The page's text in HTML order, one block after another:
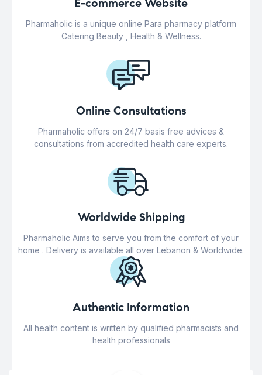
E-commerce Website
Pharmaholic is a unique online Para pharmacy platform
Catering Beauty , Health & Wellness.
Online Consultations
Pharmaholic offers on 24/7 basis free advices &
consultations from accredited health care experts.
Worldwide Shipping
Pharmaholic Aims to serve you from the comfort of your
home . Delivery is available all over Lebanon & Worldwide.
Authentic Information
All health content is written by qualified pharmacists and
health professionals